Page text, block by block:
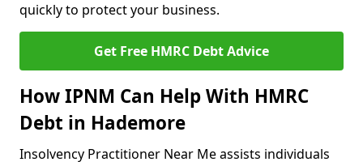
quickly to protect your business.
Get Free HMRC Debt Advice
How IPNM Can Help With HMRC
Debt in Hademore
Insolvency Practitioner Near Me assists individuals